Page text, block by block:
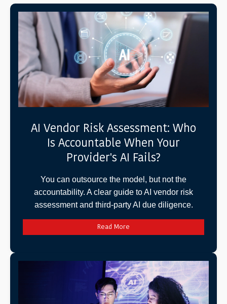
AI Vendor Risk Assessment: Who
Is Accountable When Your
Provider's AI Fails?
You can outsource the model, but not the
accountability. A clear guide to AI vendor risk
assessment and third-party AI due diligence.
Read More